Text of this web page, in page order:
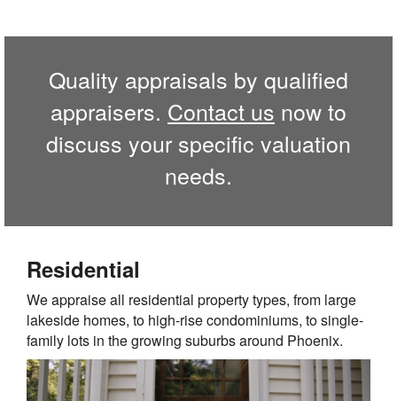
Quality appraisals by qualified
appraisers. Contact us now to
discuss your specific valuation
needs.
Residential
We appraise all residential property types, from large
lakeside homes, to high-rise condominiums, to single-
family lots in the growing suburbs around Phoenix.